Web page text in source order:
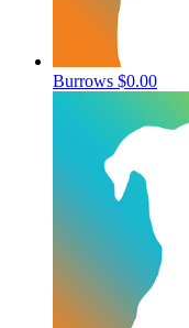
Burrows $0.00